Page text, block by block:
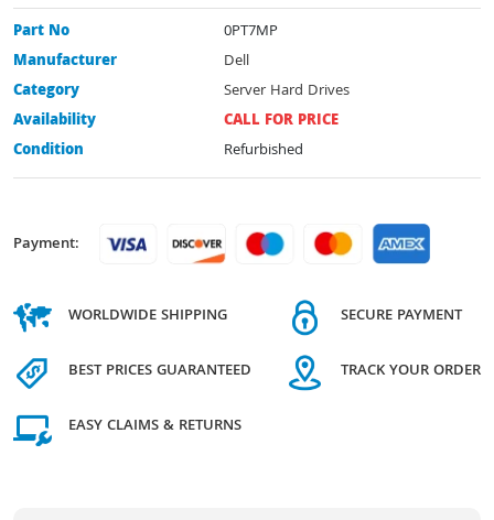
Part No
0PT7MP
Manufacturer
Dell
Category
Server Hard Drives
Availability
CALL FOR PRICE
Condition
Refurbished
Payment:
WORLDWIDE SHIPPING
BEST PRICES GUARANTEED
EASY CLAIMS & RETURNS
SECURE PAYMENT
TRACK YOUR ORDER